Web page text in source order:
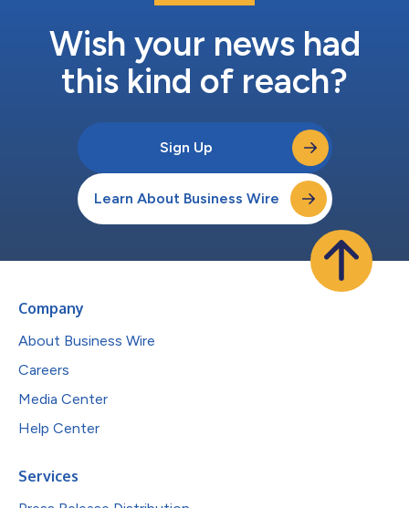
Wish your news had
this kind of reach?
Sign Up
Learn About Business Wire
Company
About Business Wire
Careers
Media Center
Help Center
Services